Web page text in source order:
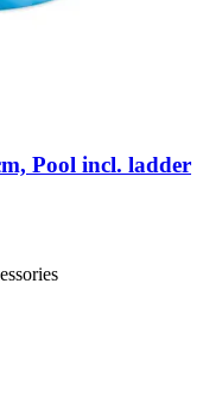
Pool incl. ladder